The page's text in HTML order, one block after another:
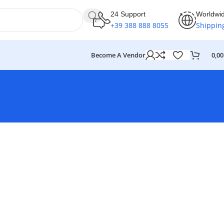
24 Support
+39 388 888 8055
Become A Vendor